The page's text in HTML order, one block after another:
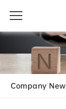
Company